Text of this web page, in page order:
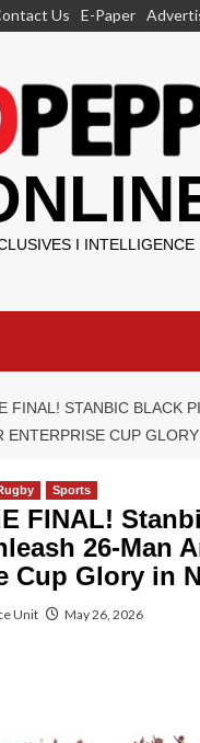
Us E-Paper
I INTELLIGENCE
FINAL! STANBIC BLACK
ENTERPRISE CUP
Sports
FINAL!
26-Man
Cup Glory in
Unit May 26, 2026